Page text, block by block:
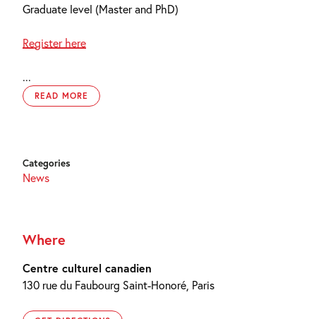
Graduate level (Master and PhD)
Register here
...
READ MORE
Categories
News
Where
Centre culturel canadien
130 rue du Faubourg Saint-Honoré, Paris